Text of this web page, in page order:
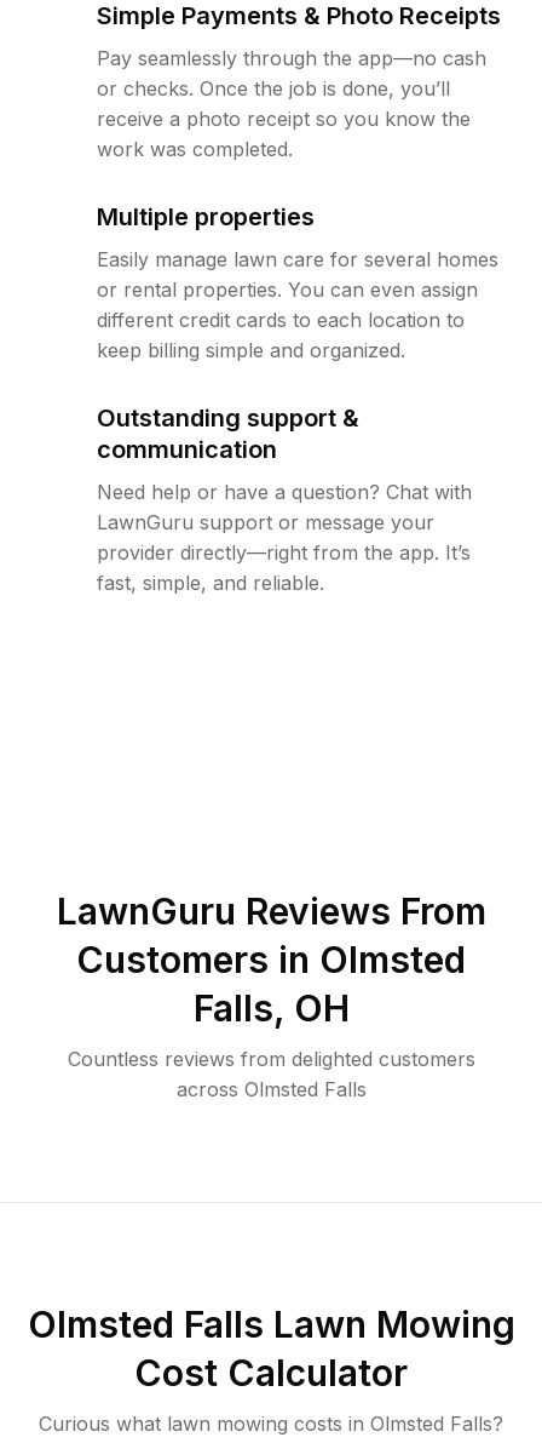
Simple Payments & Photo Receipts
Pay seamlessly through the app—no cash
or checks. Once the job is done, you’ll
receive a photo receipt so you know the
work was completed.
Multiple properties
Easily manage lawn care for several homes
or rental properties. You can even assign
different credit cards to each location to
keep billing simple and organized.
Outstanding support &
communication
Need help or have a question? Chat with
LawnGuru support or message your
provider directly—right from the app. It’s
fast, simple, and reliable.
LawnGuru Reviews From
Customers in Olmsted
Falls, OH
Countless reviews from delighted customers
across Olmsted Falls
Olmsted Falls Lawn Mowing
Cost Calculator
Curious what lawn mowing costs in Olmsted Falls?